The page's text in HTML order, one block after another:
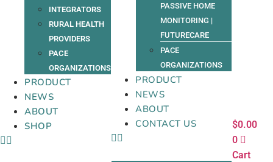
INTEGRATORS
RURAL HEALTH
PROVIDERS
PACE
ORGANIZATIONS
PRODUCT
NEWS
ABOUT
SHOP
PASSIVE HOME
MONITORING |
FUTURECARE
PACE
ORGANIZATIONS
PRODUCT
NEWS
ABOUT
CONTACT US
$0.00
0
Cart